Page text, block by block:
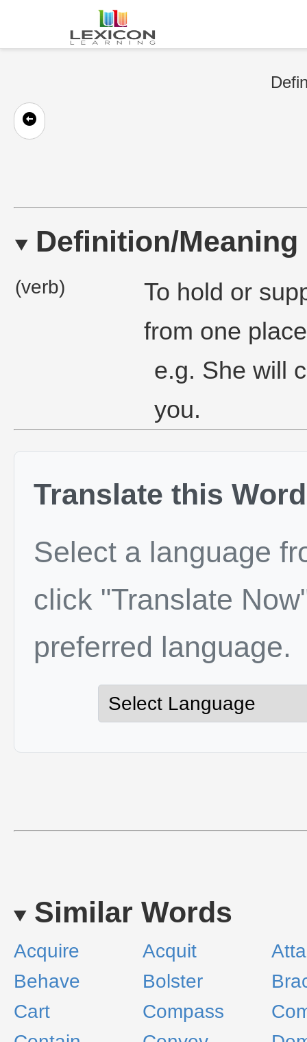
Definition/Meaning
(verb)
To hold or
from one
e.g. She will
you.
Translate this Word
Select a language
click "Translate
preferred language.
Similar Words
Acquire Acquit
Behave
Bolster
Cart
Compass